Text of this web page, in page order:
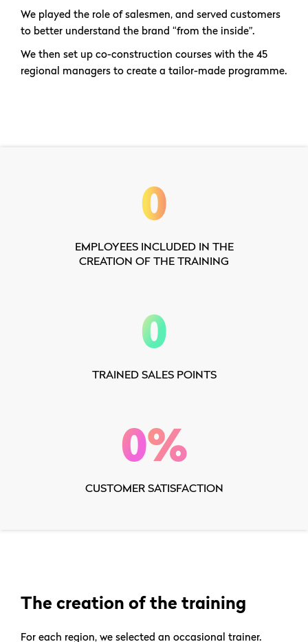
We played the role of salesmen, and served customers
to better understand the brand “from the inside”.
We then set up co-construction courses with the 45
regional managers to create a tailor-made programme.
0
EMPLOYEES INCLUDED IN THE
CREATION OF THE TRAINING
0
TRAINED SALES POINTS
0%
CUSTOMER SATISFACTION
The creation of the training
For each region, we selected an occasional trainer.